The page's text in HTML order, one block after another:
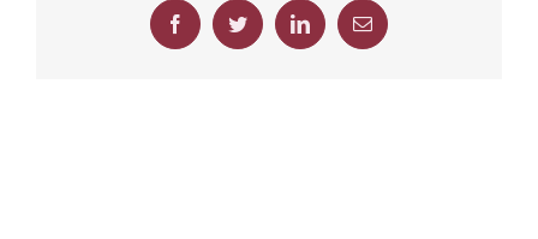
FacebookTwitter LinkedInEmail